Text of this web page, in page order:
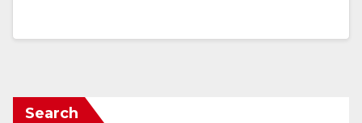
Search